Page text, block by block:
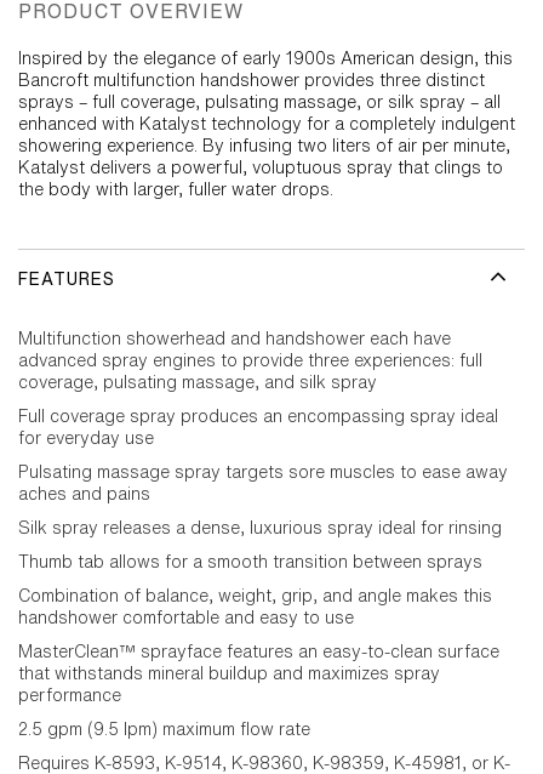
PRODUCT OVERVIEW
Inspired by the elegance of early 1900s American design, this
Bancroft multifunction handshower provides three distinct
sprays – full coverage, pulsating massage, or silk spray – all
enhanced with Katalyst technology for a completely indulgent
showering experience. By infusing two liters of air per minute,
Katalyst delivers a powerful, voluptuous spray that clings to
the body with larger, fuller water drops.
FEATURES
Multifunction showerhead and handshower each have
advanced spray engines to provide three experiences: full
coverage, pulsating massage, and silk spray
Full coverage spray produces an encompassing spray ideal
for everyday use
Pulsating massage spray targets sore muscles to ease away
aches and pains
Silk spray releases a dense, luxurious spray ideal for rinsing
Thumb tab allows for a smooth transition between sprays
Combination of balance, weight, grip, and angle makes this
handshower comfortable and easy to use
MasterClean™ sprayface features an easy-to-clean surface
that withstands mineral buildup and maximizes spray
performance
2.5 gpm (9.5 lpm) maximum flow rate
Requires K-8593, K-9514, K-98360, K-98359, K-45981, or K-